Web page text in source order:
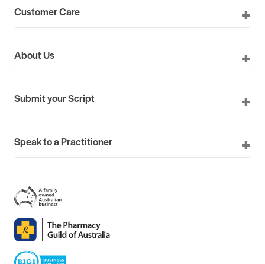
Customer Care
About Us
Submit your Script
Speak to a Practitioner